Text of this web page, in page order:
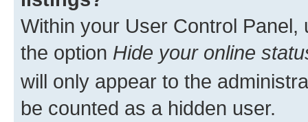
Within your User Control Panel,
the option Hide your online
will only appear to the
be counted as a hidden user.